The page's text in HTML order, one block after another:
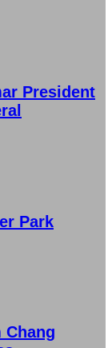
President
Park
Chang